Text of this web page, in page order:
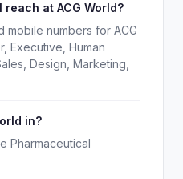
at ACG World?
mobile numbers for ACG
Executive, Human
Design, Marketing,
in?
Pharmaceutical